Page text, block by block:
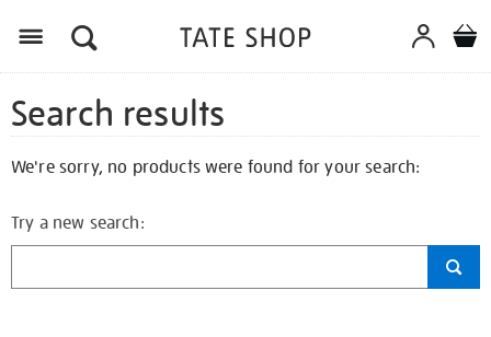
Search results
We're sorry, no products were found for your search:
Try a new search: